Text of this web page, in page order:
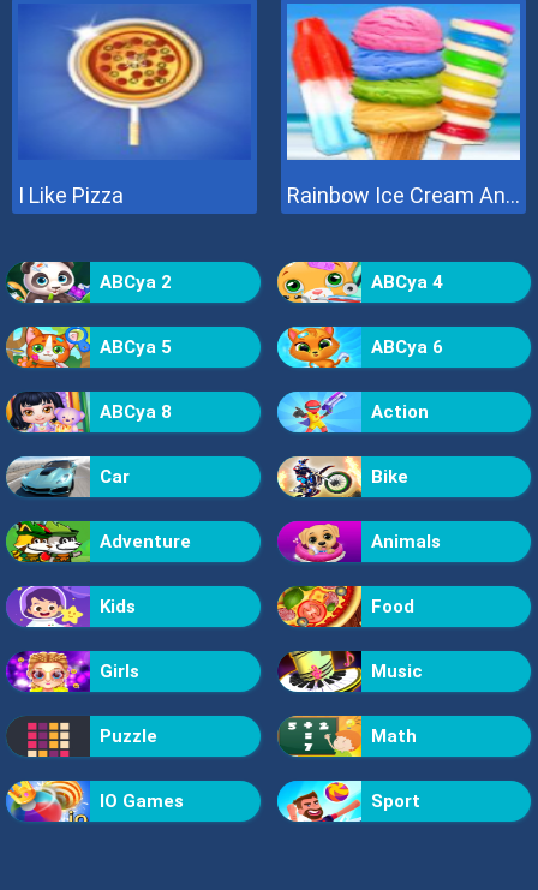
I Like Pizza Rainbow Ice Cream And Popsicles
ABCya 2 ABCya 4
ABCya 5 ABCya 6
ABCya 8 Action
Car Bike
Adventure Animals
Kids Food
Girls Music
Puzzle Math
IO Games Sport